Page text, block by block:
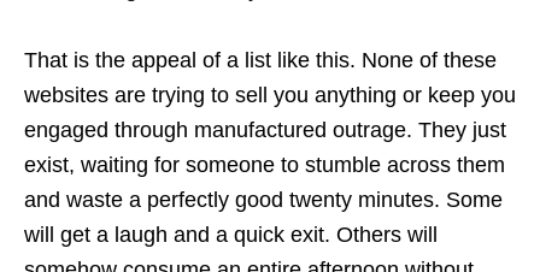
That is the appeal of a list like this. None of these
websites are trying to sell you anything or keep you
engaged through manufactured outrage. They just
exist, waiting for someone to stumble across them
and waste a perfectly good twenty minutes. Some
will get a laugh and a quick exit. Others will